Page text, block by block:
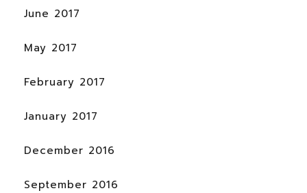
June 2017
May 2017
February 2017
January 2017
December 2016
September 2016